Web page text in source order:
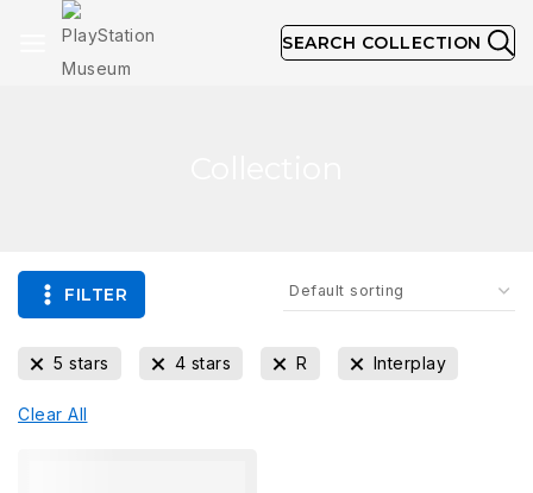
SEARCH COLLECTION
FILTER
5 stars 4 stars R Interplay
Clear All